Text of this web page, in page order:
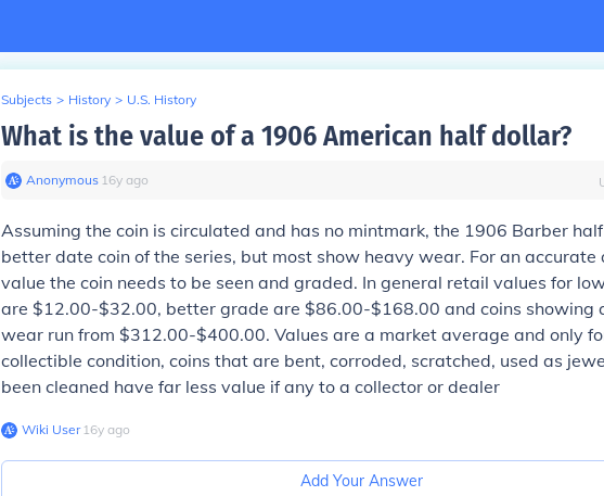
Subjects > History > U.S. History
What is the value of a 1906 American half dollar?
Anonymous∙ 16y ago
Assuming the coin is circulated and has no mintmark, the 1906 Barber
better date coin of the series, but most show heavy wear. For an accurate
value the coin needs to be seen and graded. In general retail values for
are $12.00-$32.00, better grade are $86.00-$168.00 and coins showing
wear run from $312.00-$400.00. Values are a market average and only
collectible condition, coins that are bent, corroded, scratched, used as
been cleaned have far less value if any to a collector or dealer
Wiki User∙16y ago
Add Your Answer